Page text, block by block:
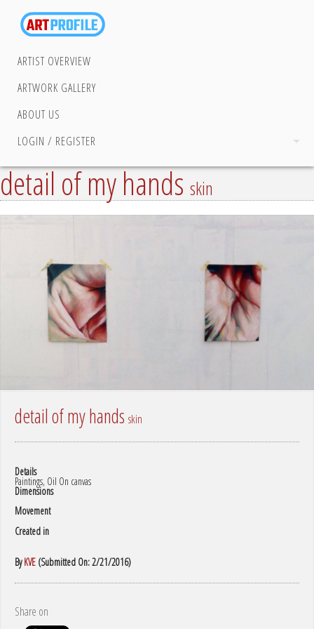
ARTIST OVERVIEW
ARTWORK GALLERY
ABOUT US
LOGIN / REGISTER
detail of my handsskin
detail of my hands skin
Details
Paintings, Oil On canvas
Dimensions
Movement
Created in
ByKVE (Submitted On: 2/21/2016)
Share on